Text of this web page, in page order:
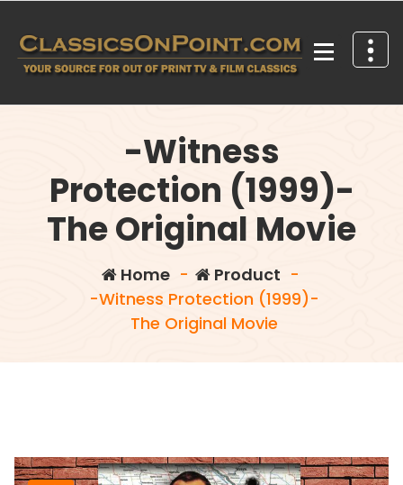
content
-Witness
Protection (1999)-
The Original Movie
Home- Product -
-Witness Protection (1999)-
The Original Movie